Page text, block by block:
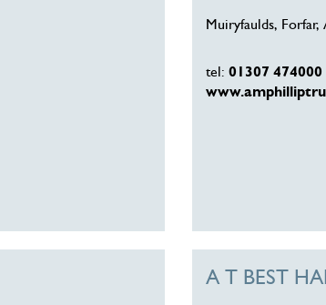
Muiryfaulds, Forfar,
tel: 01307 474000
A T BEST